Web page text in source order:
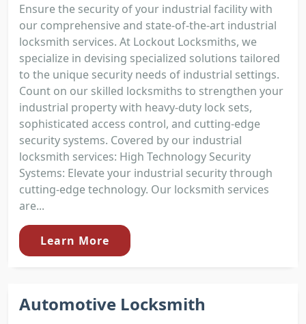
Ensure the security of your industrial facility with
our comprehensive and state-of-the-art industrial
locksmith services. At Lockout Locksmiths, we
specialize in devising specialized solutions tailored
to the unique security needs of industrial settings.
Count on our skilled locksmiths to strengthen your
industrial property with heavy-duty lock sets,
sophisticated access control, and cutting-edge
security systems. Covered by our industrial
locksmith services: High Technology Security
Systems: Elevate your industrial security through
cutting-edge technology. Our locksmith services
are...
Learn More
Automotive Locksmith